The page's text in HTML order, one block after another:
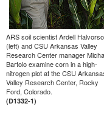
ARS soil scientist Ardell
(left) and CSU Arkansas Valley
Research Center manager
Bartolo examine corn in a high-
nitrogen plot at the CSU
Valley Research Center, Rocky
Ford, Colorado.
(D1332-1)